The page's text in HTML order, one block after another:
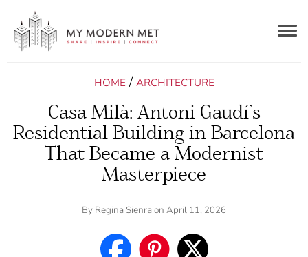
HOME / ARCHITECTURE
Casa Milà: Antoni Gaudí’s
Residential Building in Barcelona
That Became a Modernist
Masterpiece
By Regina Sienra on April 11, 2026